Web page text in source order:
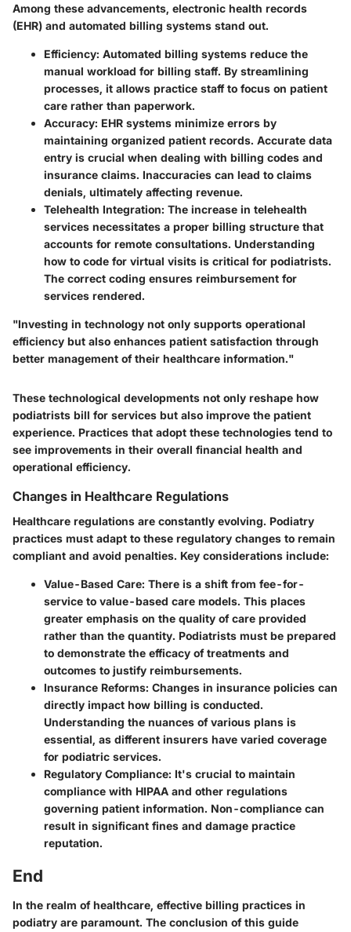
Among these advancements, electronic health records
(EHR) and automated billing systems stand out.
Efficiency: Automated billing systems reduce the
manual workload for billing staff. By streamlining
processes, it allows practice staff to focus on patient
care rather than paperwork.
Accuracy: EHR systems minimize errors by
maintaining organized patient records. Accurate data
entry is crucial when dealing with billing codes and
insurance claims. Inaccuracies can lead to claims
denials, ultimately affecting revenue.
Telehealth Integration: The increase in telehealth
services necessitates a proper billing structure that
accounts for remote consultations. Understanding
how to code for virtual visits is critical for podiatrists.
The correct coding ensures reimbursement for
services rendered.
"Investing in technology not only supports operational
efficiency but also enhances patient satisfaction through
better management of their healthcare information."
These technological developments not only reshape how
podiatrists bill for services but also improve the patient
experience. Practices that adopt these technologies tend to
see improvements in their overall financial health and
operational efficiency.
Changes in Healthcare Regulations
Healthcare regulations are constantly evolving. Podiatry
practices must adapt to these regulatory changes to remain
compliant and avoid penalties. Key considerations include:
Value-Based Care: There is a shift from fee-for-
service to value-based care models. This places
greater emphasis on the quality of care provided
rather than the quantity. Podiatrists must be prepared
to demonstrate the efficacy of treatments and
outcomes to justify reimbursements.
Insurance Reforms: Changes in insurance policies can
directly impact how billing is conducted.
Understanding the nuances of various plans is
essential, as different insurers have varied coverage
for podiatric services.
Regulatory Compliance: It's crucial to maintain
compliance with HIPAA and other regulations
governing patient information. Non-compliance can
result in significant fines and damage practice
reputation.
End
In the realm of healthcare, effective billing practices in
podiatry are paramount. The conclusion of this guide